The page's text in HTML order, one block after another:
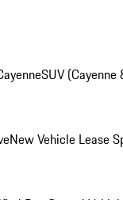
SUV (Cayenne
New Vehicle Lease